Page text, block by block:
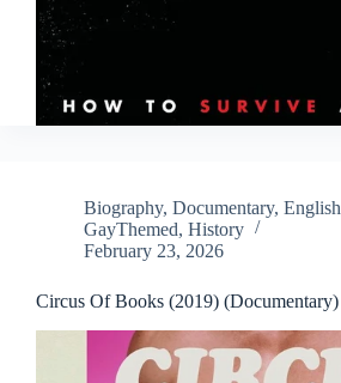
Biography, Documentary, English
GayThemed, History
February 23, 2026
Circus Of Books (2019) (Documentary)